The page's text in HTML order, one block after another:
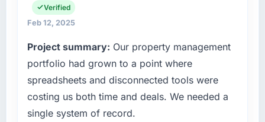
technology investment decisions, vendor
selection, and ensuring our digital capabilities
competitive market where the quality of our
software directly affects our ability to win and
retain clients.
What specific problem or business
challenge led you to hire this company?
Verified
Feb 12, 2025
Project summary: Our property management
portfolio had grown to a point where
spreadsheets and disconnected tools were
costing us both time and deals. We needed a
single system of record.